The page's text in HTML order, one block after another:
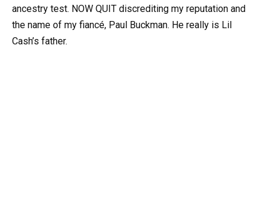
ancestry test. NOW QUIT discrediting my reputation and
the name of my fiancé, Paul Buckman. He really is Lil
Cash’s father.